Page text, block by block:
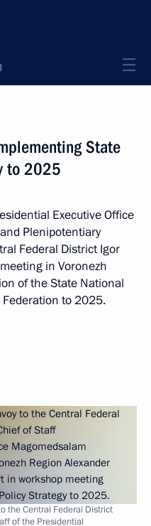
State
to 2025
Executive Office
Plenipotentiary
Federal District Igor
in Voronezh
of the State National
Federation to 2025.
the Central Federal District
of the Presidential